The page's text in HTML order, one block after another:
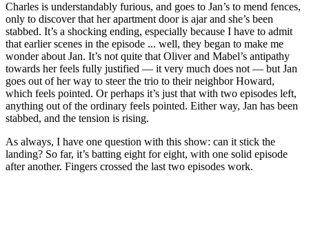
Charles is understandably furious, and goes to Jan’s to mend fences,
only to discover that her apartment door is ajar and she’s been
stabbed. It’s a shocking ending, especially because I have to admit
that earlier scenes in the episode ... well, they began to make me
wonder about Jan. It’s not quite that Oliver and Mabel’s antipathy
towards her feels fully justified — it very much does not — but Jan
goes out of her way to steer the trio to their neighbor Howard,
which feels pointed. Or perhaps it’s just that with two episodes left,
anything out of the ordinary feels pointed. Either way, Jan has been
stabbed, and the tension is rising.
As always, I have one question with this show: can it stick the
landing? So far, it’s batting eight for eight, with one solid episode
after another. Fingers crossed the last two episodes work.